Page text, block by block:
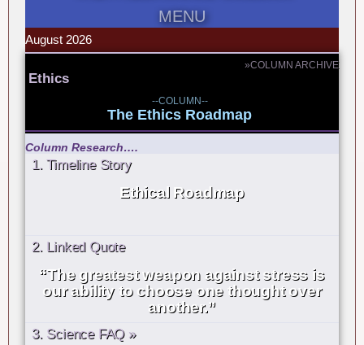
MENU
August 2026
»COLUMN ARCHIVE
Ethics
--COLUMN--
The Ethics Roadmap
Column Research….
1. Timeline Story
Ethical Roadmap
2. Linked Quote
“The greatest weapon against stress is
our ability to choose one thought over
another.”
3. Science FAQ »